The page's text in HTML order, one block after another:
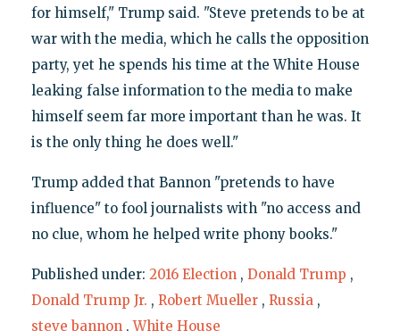
for himself," Trump said. "Steve pretends to be at
war with the media, which he calls the opposition
party, yet he spends his time at the White House
leaking false information to the media to make
himself seem far more important than he was. It
is the only thing he does well."
Trump added that Bannon "pretends to have
influence" to fool journalists with "no access and
no clue, whom he helped write phony books."
Published under: 2016 Election , Donald Trump ,
Donald Trump Jr. , Robert Mueller , Russia ,
steve bannon ,White House